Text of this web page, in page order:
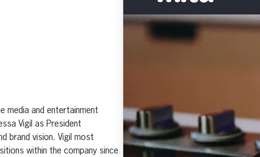
media and entertainment
Vigil as President
brand vision. Vigil most
within the company since
with our Trade Journal
+ Weekly Newsletter!
professional development tips,
webinars, and more!